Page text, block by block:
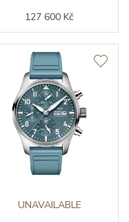
127 600 Kč
UNAVAILABLE